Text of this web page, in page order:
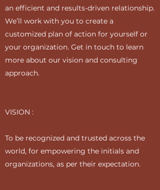
an efficient and results-driven relationship.
We’ll work with you to create a
customized plan of action for yourself or
your organization. Get in touch to learn
more about our vision and consulting
approach.
VISION :
To be recognized and trusted across the
world, for empowering the initials and
organizations, as per their expectation.